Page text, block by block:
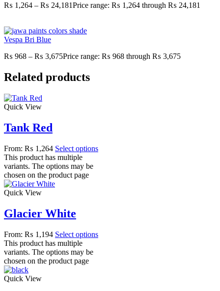
₨ 1,264 – ₨ 24,181Price range: ₨ 1,264 through ₨ 24,181
Vespa Bri Blue
₨ 968 – ₨ 3,675Price range: ₨ 968 through ₨ 3,675
Related products
Quick View
Tank Red
From: ₨ 1,264 Select options
This product has multiple
variants. The options may be
chosen on the product page
Quick View
Glacier White
From: ₨ 1,194 Select options
This product has multiple
variants. The options may be
chosen on the product page
Quick View